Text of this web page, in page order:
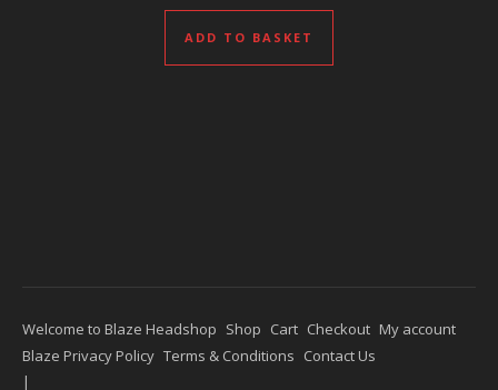
ADD TO BASKET
Welcome to Blaze Headshop Shop Cart Checkout My account
Blaze Privacy Policy Terms & Conditions Contact Us